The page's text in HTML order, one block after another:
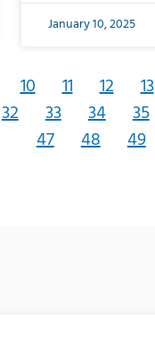
January 10, 2025
10 11 12 13
32 33 34 35
47 48 49